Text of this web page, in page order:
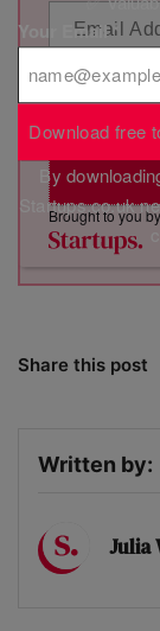
By clicking
sending you its
relation to your
consent. See
Brought to you by
Share this post
Written by:
Julia
Your Email*
Download free
By
Startups.co.uk